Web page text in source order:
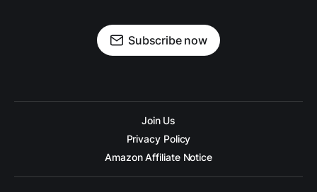
Subscribe now
Join Us
Privacy Policy
Amazon Affiliate Notice